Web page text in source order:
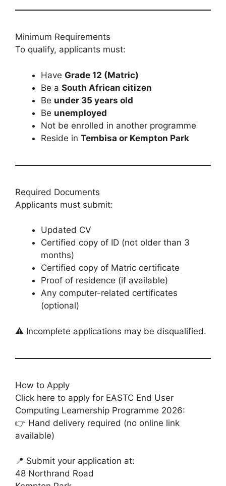
Minimum Requirements
To qualify, applicants must:
Have Grade 12 (Matric)
Be a South African citizen
Be under 35 years old
Be unemployed
Not be enrolled in another programme
Reside in Tembisa or Kempton Park
Required Documents
Applicants must submit:
Updated CV
Certified copy of ID (not older than 3
months)
Certified copy of Matric certificate
Proof of residence (if available)
Any computer-related certificates
(optional)
⚠️ Incomplete applications may be disqualified.
How to Apply
Click here to apply for EASTC End User
Computing Learnership Programme 2026:
👉 Hand delivery required (no online link
available)
📍 Submit your application at:
48 Northrand Road